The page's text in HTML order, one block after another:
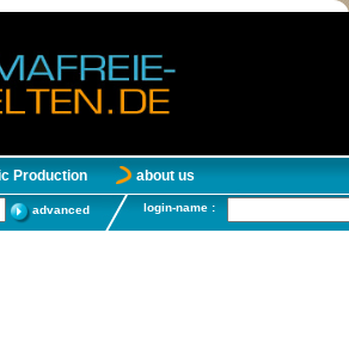
Production about us
advanced login-name :